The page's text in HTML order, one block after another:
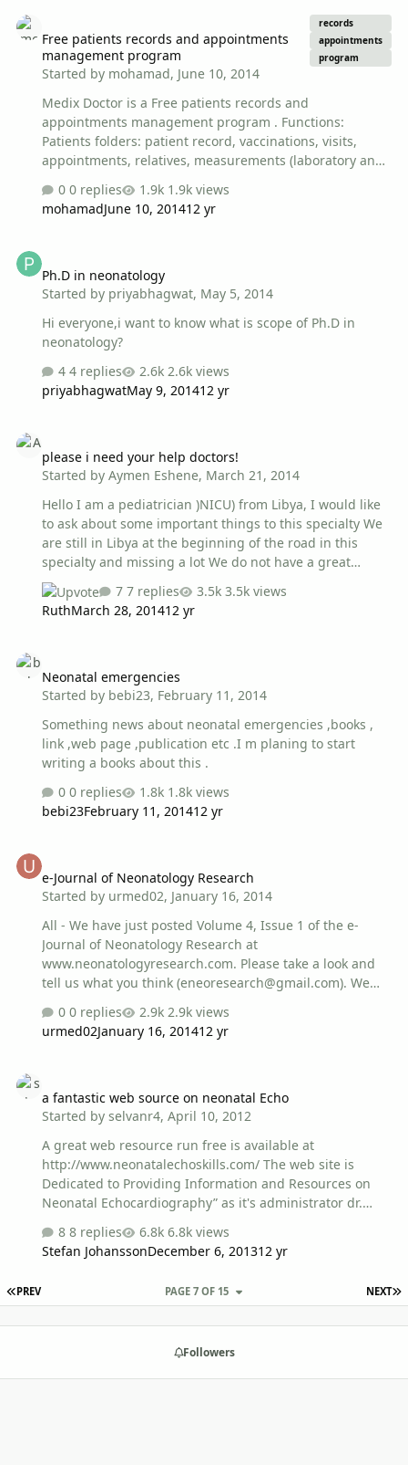
me ? we r thinking of make in each group , one dr
responsible for applying infection control measures ,
and some one else responsible for developmental care
>> …
Free patients records and appointments
management program
Started by mohamad, June 10, 2014
records
appointments
program
Medix Doctor is a Free patients records and
appointments management program . Functions:
Patients folders: patient record, vaccinations, visits,
appointments, relatives, measurements (laboratory and
the record and in the historical data. Supported
languages: - English - Greek - Italian - Portuguese ,
appointments from any computer without having to
install the program : the entire medical archive and
appointments can be saved only in the USB stick. You
can download it from : http://download.…
0 replies
1.9k views
mohamadJune 10, 201412 yr
Ph.D in neonatology
Started by priyabhagwat, May 5, 2014
Hi everyone,i want to know what is scope of Ph.D in
neonatology?
4 replies
2.6k views
priyabhagwatMay 9, 201412 yr
please i need your help doctors!
Started byAymen Eshene, March 21, 2014
Hello I am a pediatrician )NICU) from Libya, I would like
to ask about some important things to this specialty We
are still in Libya at the beginning of the road in this
specialty and missing a lot We do not have a great
attention to international standards and we still , I
mean, most of the doctors , do not know how to evaluate
our situation and where to begin. My questions is ..
that we must be covered For example .. How to assess
how to assess our building structure( intensive care unit
)and their relationship to diseases ? ? How do I assess
dr-pt relationship an…
7 replies
3.5k views
RuthMarch 28, 201412 yr
Neonatal emergencies
Started by bebi23, February 11, 2014
Something news about neonatal emergencies ,books ,
link ,web page ,publication etc .I m planing to start
writing a books about this .
0 replies
1.8k views
bebi23February 11, 201412 yr
e-Journal of Neonatology Research
Started by urmed02, January 16, 2014
All - We have just posted Volume 4, Issue 1 of the e-
Journal of Neonatology Research at
www.neonatologyresearch.com. Please take a look and
tell us what you think (eneoresearch@gmail.com). We
demonstrate good science but may have had difficulty
getting published (negative studies are a good
0 replies
2.9k views
urmed02January 16, 201412 yr
a fantastic web source on neonatal Echo
Started byselvanr4,April 10, 2012
A great web resource run free is available at
http://www.neonatalechoskills.com/ The web site is
Dedicated to Providing Information and Resources on
Neonatal Echocardiography” as it's administrator dr.
designed to help neonatologists, paediatricians,
ultrasonographers and even cardiologists build on their
and thanks to dr.alan groves!!!
8 replies
6.8k views
Stefan JohanssonDecember 6, 201312 yr
FIRST PAGE
PREV NEXT
PAGE 7 OF 15
Followers